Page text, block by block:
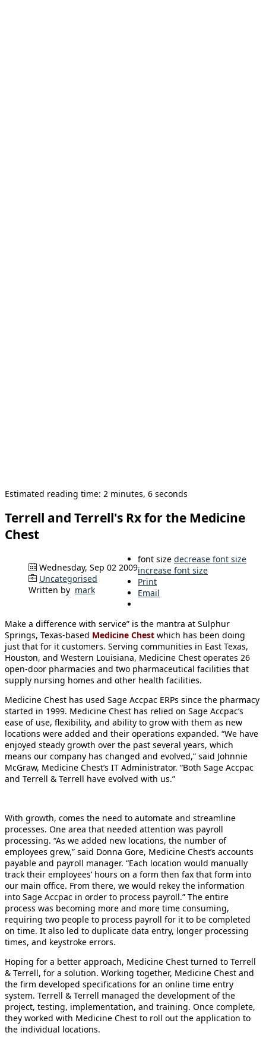
Estimated reading time: 2 minutes, 6 seconds
Terrell and Terrell's Rx for the Medicine
Chest
Wednesday, Sep 02 2009
Uncategorised
Written by mark
font size decrease font size
increase font size
Print
Email
Make a difference with service” is the mantra at Sulphur
Springs, Texas-based Medicine Chest which has been doing
just that for it customers. Serving communities in East Texas,
Houston, and Western Louisiana, Medicine Chest operates 26
open-door pharmacies and two pharmaceutical facilities that
supply nursing homes and other health facilities.
Medicine Chest has used Sage Accpac ERPs since the pharmacy
started in 1999. Medicine Chest has relied on Sage Accpac’s
ease of use, flexibility, and ability to grow with them as new
locations were added and their operations expanded. “We have
enjoyed steady growth over the past several years, which
means our company has changed and evolved,” said Johnnie
McGraw, Medicine Chest’s IT Administrator. “Both Sage Accpac
and Terrell & Terrell have evolved with us.”
With growth, comes the need to automate and streamline
processes. One area that needed attention was payroll
processing. “As we added new locations, the number of
employees grew,” said Donna Gore, Medicine Chest’s accounts
payable and payroll manager. “Each location would manually
track their employees’ hours on a form then fax that form into
our main office. From there, we would rekey the information
into Sage Accpac in order to process payroll.” The entire
process was becoming more and more time consuming,
requiring two people to process payroll for it to be completed
on time. It also led to duplicate data entry, longer processing
times, and keystroke errors.
Hoping for a better approach, Medicine Chest turned to Terrell
& Terrell, for a solution. Working together, Medicine Chest and
the firm developed specifications for an online time entry
system. Terrell & Terrell managed the development of the
project, testing, implementation, and training. Once complete,
they worked with Medicine Chest to roll out the application to
the individual locations.